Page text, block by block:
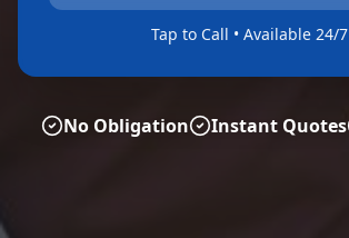
Tap to Call • Available 24/7
No Obligation Instant Quotes